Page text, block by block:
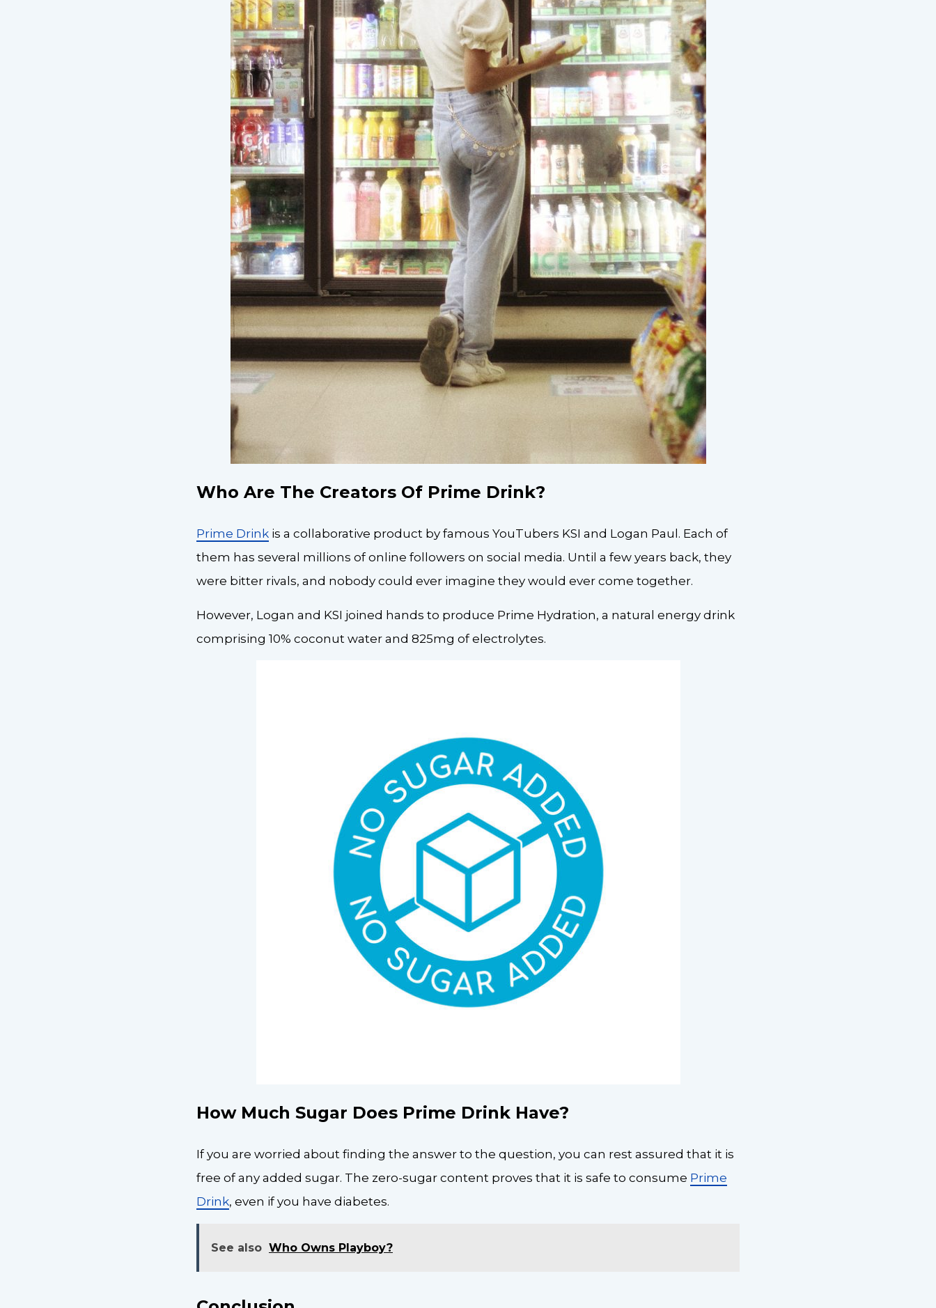
Who Are The Creators Of Prime Drink?
Prime Drink is a collaborative product by famous YouTubers KSI and Logan Paul. Each of
them has several millions of online followers on social media. Until a few years back, they
were bitter rivals, and nobody could ever imagine they would ever come together.
However, Logan and KSI joined hands to produce Prime Hydration, a natural energy drink
comprising 10% coconut water and 825mg of electrolytes.
How Much Sugar Does Prime Drink Have?
If you are worried about finding the answer to the question, you can rest assured that it is
free of any added sugar. The zero-sugar content proves that it is safe to consume Prime
Drink, even if you have diabetes.
See also Who Owns Playboy?